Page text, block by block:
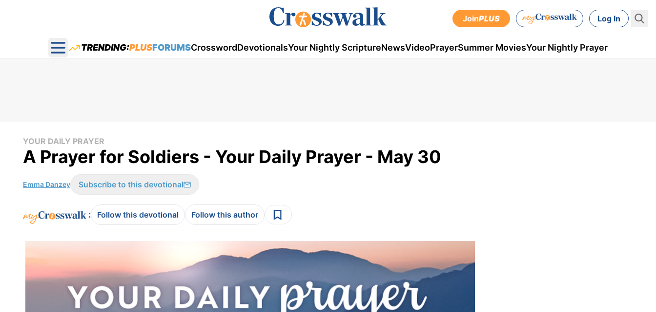
JoinPLUS Log In
Open main menu
TRENDING:PLUSFORUMSCrosswordDevotionalsYour Nightly ScriptureNewsVideoPrayerSummer MoviesYour Nightly Prayer
YOUR DAILY PRAYER
A Prayer for Soldiers - Your Daily Prayer - May 30
Emma Danzey Subscribe to this devotional
: Follow this devotional Follow this author